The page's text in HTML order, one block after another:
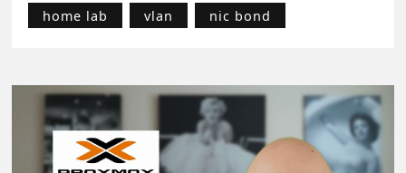
home lab
vlan nic bond